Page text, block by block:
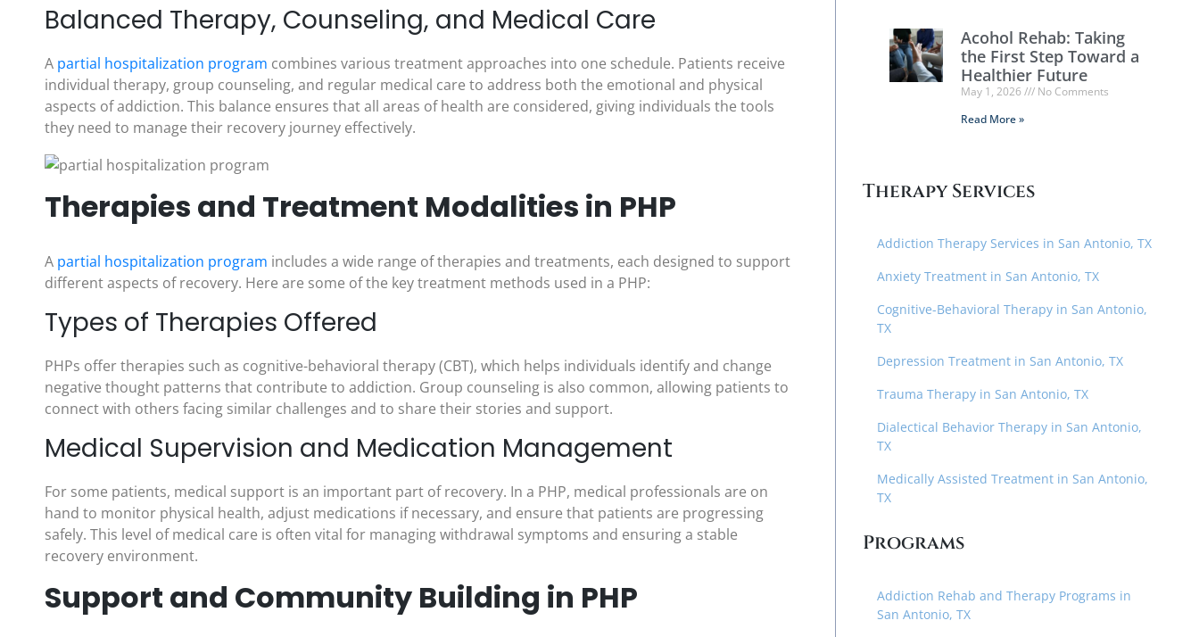
Balanced Therapy, Counseling, and Medical Care
A partial hospitalization program combines various treatment approaches into one schedule. Patients receive
individual therapy, group counseling, and regular medical care to address both the emotional and physical
aspects of addiction. This balance ensures that all areas of health are considered, giving individuals the tools
they need to manage their recovery journey effectively.
Therapies and Treatment Modalities in PHP
A partial hospitalization program includes a wide range of therapies and treatments, each designed to support
different aspects of recovery. Here are some of the key treatment methods used in a PHP:
Types of Therapies Offered
PHPs offer therapies such as cognitive-behavioral therapy (CBT), which helps individuals identify and change
negative thought patterns that contribute to addiction. Group counseling is also common, allowing patients to
connect with others facing similar challenges and to share their stories and support.
Medical Supervision and Medication Management
For some patients, medical support is an important part of recovery. In a PHP, medical professionals are on
hand to monitor physical health, adjust medications if necessary, and ensure that patients are progressing
safely. This level of medical care is often vital for managing withdrawal symptoms and ensuring a stable
recovery environment.
Support and Community Building in PHP
Acohol Rehab: Taking
the First Step Toward a
Healthier Future
May 1, 2026
No Comments
Read More »
Therapy Services
Addiction Therapy Services in San Antonio, TX
Anxiety Treatment in San Antonio, TX
Cognitive-Behavioral Therapy in San Antonio,
TX
Depression Treatment in San Antonio, TX
Trauma Therapy in San Antonio, TX
Dialectical Behavior Therapy in San Antonio,
TX
Medically Assisted Treatment in San Antonio,
TX
Programs
Addiction Rehab and Therapy Programs in
San Antonio, TX